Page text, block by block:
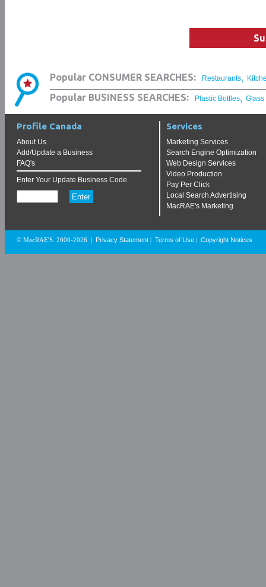
Popular CONSUMER SEARCHES: Restaurants,
Popular BUSINESS SEARCHES: Plastic Bottles, Glass
Profile Canada
About Us
Add/Update a Business
FAQ's
Enter Your Update Business Code
Services
Marketing Services
Search Engine Optimization
Web Design Services
Video Production
Pay Per Click
Local Search Advertising
MacRAE's Marketing
© MacRAE'S. 2000-2026 Privacy Statement Terms of Use Copyright Notices